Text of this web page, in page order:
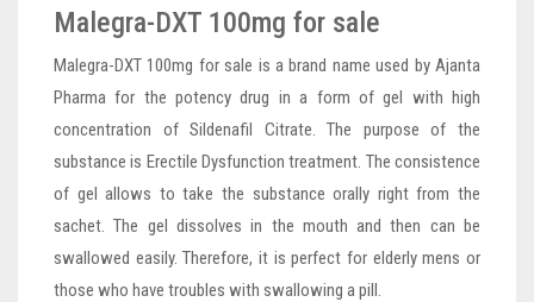
Malegra-DXT 100mg for sale
Malegra-DXT 100mg for sale is a brand name used by Ajanta
Pharma for the potency drug in a form of gel with high
concentration of Sildenafil Citrate. The purpose of the
substance is Erectile Dysfunction treatment. The consistence
of gel allows to take the substance orally right from the
sachet. The gel dissolves in the mouth and then can be
swallowed easily. Therefore, it is perfect for elderly mens or
those who have troubles with swallowing a pill.